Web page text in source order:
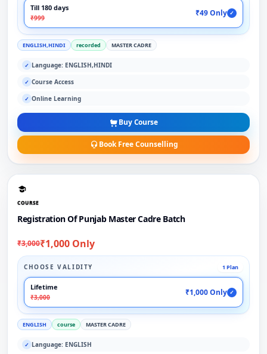
Till 180 days
₹999
₹49 Only ✓
ENGLISH,HINDI recorded MASTER CADRE
✓ Language: ENGLISH,HINDI
✓ Course Access
✓ Online Learning
Buy Course
Book Free Counselling
COURSE
Registration Of Punjab Master Cadre Batch
₹3,000₹1,000 Only
CHOOSE VALIDITY 1 Plan
Lifetime
₹3,000
₹1,000 Only ✓
ENGLISH course MASTER CADRE
✓ Language: ENGLISH